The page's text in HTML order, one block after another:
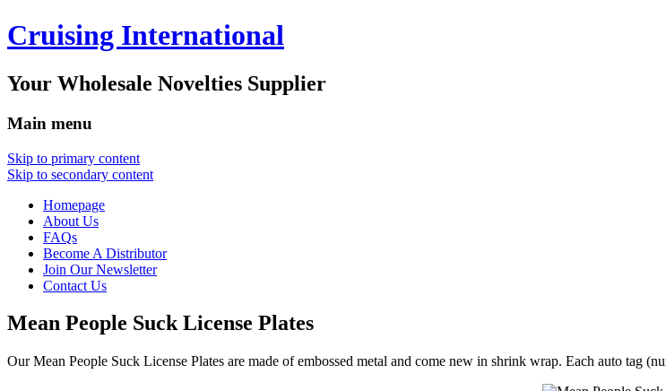
Cruising International
Your Wholesale Novelties Supplier
Main menu
Skip to primary content
Skip to secondary content
Homepage
About Us
FAQs
Become A Distributor
Join Our Newsletter
Contact Us
Mean People Suck License Plates
Our Mean People Suck License Plates are made of embossed metal and come new in shrink wrap. Each auto tag